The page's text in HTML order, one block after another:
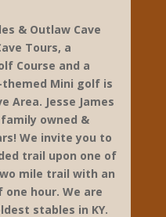
& Outlaw Cave
Tours, a
Course and a
Mini golf is
Area. Jesse James
owned &
We invite you to
trail upon one of
mile trail with an
hour. We are
stables in KY.